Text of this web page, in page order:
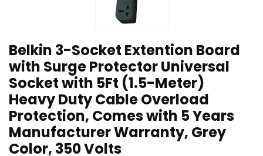
Belkin 3-Socket Extention Board
with Surge Protector Universal
Socket with 5Ft (1.5-Meter)
Heavy Duty Cable Overload
Protection, Comes with 5 Years
Manufacturer Warranty, Grey
Color, 350 Volts